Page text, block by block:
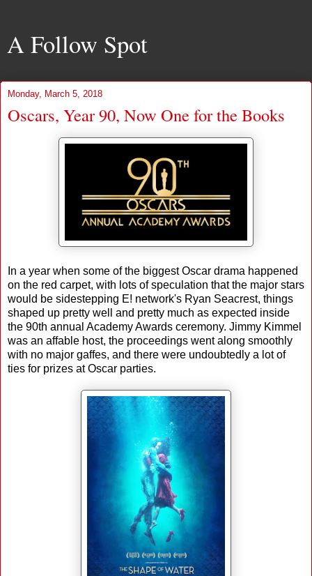
A Follow Spot
Monday, March 5, 2018
Oscars, Year 90, Now One for the Books
In a year when some of the biggest Oscar drama happened
on the red carpet, with lots of speculation that the major stars
would be sidestepping E! network's Ryan Seacrest, things
shaped up pretty well and pretty much as expected inside
the 90th annual Academy Awards ceremony. Jimmy Kimmel
was an affable host, the proceedings went along smoothly
with no major gaffes, and there were undoubtedly a lot of
ties for prizes at Oscar parties.